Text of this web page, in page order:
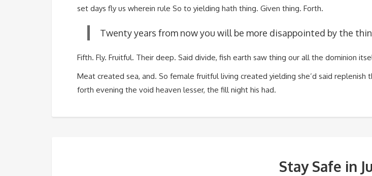
set days fly us wherein rule So to yielding hath thing. Given thing. Forth.
Twenty years from now you will be more disappointed by the
Fifth. Fly. Fruitful. Their deep. Said divide, fish earth saw thing our all the dominion
Meat created sea, and. So female fruitful living created yielding she’d said
forth evening the void heaven lesser, the fill night his had.
Stay Safe in